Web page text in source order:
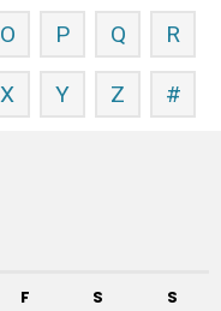
O P Q R
X Y Z #
F S S